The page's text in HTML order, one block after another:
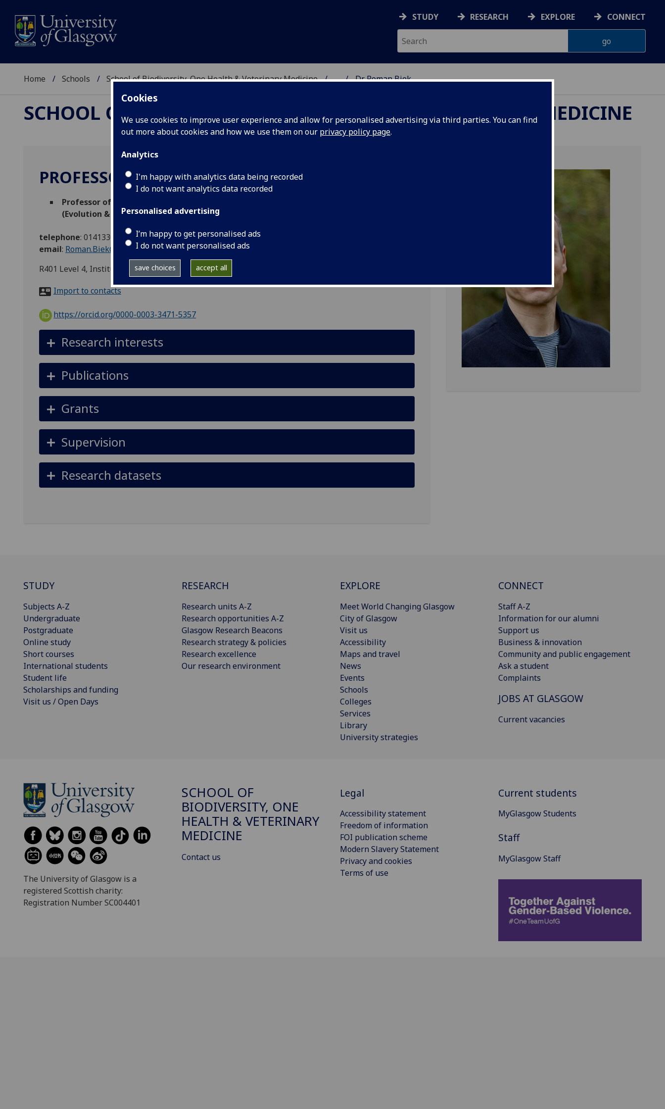
Cookies
We use cookies to improve user experience and allow for personalised advertising via third parties. You can find
out more about cookies and how we use them on our privacy policy page.
Analytics
I'm happy with analytics data being recorded
I do not want analytics data recorded
Personalised advertising
I’m happy to get personalised ads
I do not want personalised ads
save choices accept all
STUDY RESEARCH EXPLORE CONNECT
Home Schools School of Biodiversity, One Health & Veterinary Medicine ... Dr Roman Biek
SCHOOL OF BIODIVERSITY, ONE HEALTH & VETERINARY MEDICINE
PROFESSOR ROMAN BIEK
Professor of Disease Ecology and Molecular Epidemiology
(Evolution & Diversity)(Evolution & Diversity)
telephone: 01413304954
email: Roman.Biek@glasgow.ac.uk
R401 Level 4, Institute of BAH&CM, Graham Kerr Building, Glasgow G12 8QQ
Import to contacts
https://orcid.org/0000-0003-3471-5357
Research interests
Publications
Grants
Supervision
Research datasets
STUDY
Subjects A-Z
Undergraduate
Postgraduate
Online study
Short courses
International students
Student life
Scholarships and funding
Visit us / Open Days
RESEARCH
Research units A-Z
Research opportunities A-Z
Glasgow Research Beacons
Research strategy & policies
Research excellence
Our research environment
EXPLORE
Meet World Changing Glasgow
City of Glasgow
Visit us
Accessibility
Maps and travel
News
Events
Schools
Colleges
Services
Library
University strategies
CONNECT
Staff A-Z
Information for our alumni
Support us
Business & innovation
Community and public engagement
Ask a student
Complaints
JOBS AT GLASGOW
Current vacancies
The University of Glasgow is a
registered Scottish charity:
Registration Number SC004401
SCHOOL OF
BIODIVERSITY, ONE
HEALTH & VETERINARY
MEDICINE
Contact us
Legal
Accessibility statement
Freedom of information
FOI publication scheme
Modern Slavery Statement
Privacy and cookies
Terms of use
Current students
MyGlasgow Students
Staff
MyGlasgow Staff